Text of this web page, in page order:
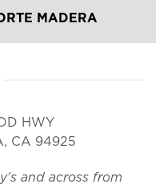
MADERA
HWY
, CA 94925
and across from